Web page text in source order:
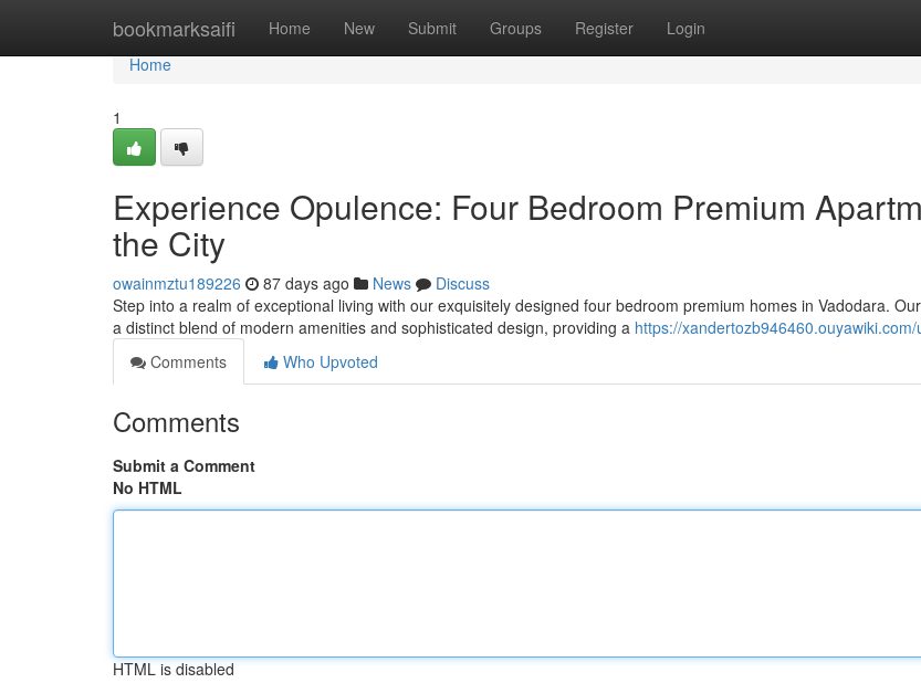
bookmarksaifi Home New Submit Groups Register Login
Home
Home
1
Experience Opulence: Four Bedroom Premium
the City
owainmztu189226 87 days ago News
Discuss
Step into a realm of exceptional living with our exquisitely designed four bedroom premium homes in Vadodara.
a distinct blend of modern amenities and sophisticated design, providing a https://xandertozb946460.ouyawiki.com/
Comments
Who Upvoted
Comments
Submit a Comment
No HTML
HTML is disabled